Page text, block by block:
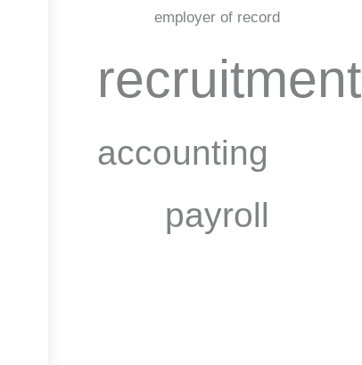
employer of record
recruitment
accounting
payroll